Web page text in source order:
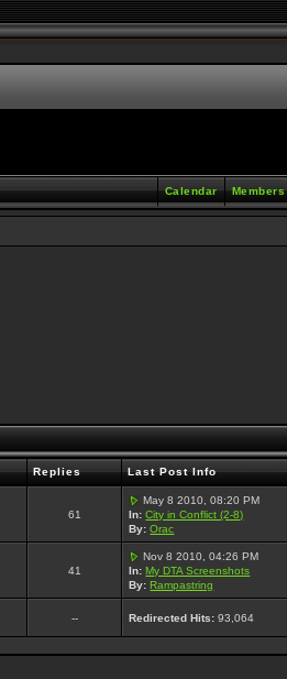
Members
Calendar
Replies Last Post Info
61
May 8 2010, 08:20 PM
In: City in Conflict (2-8)
By: Orac
41
Nov 8 2010, 04:26 PM
In: My DTA Screenshots
By: Rampastring
-- Redirected Hits: 93,064